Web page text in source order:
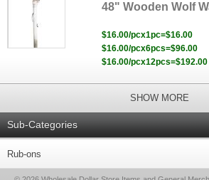
48" Wooden Wolf
$16.00/pcx1pc=$16.00
$16.00/pcx6pcs=$96.00
$16.00/pcx12pcs=$192.00
SHOW MORE
Sub-Categories
Rub-ons